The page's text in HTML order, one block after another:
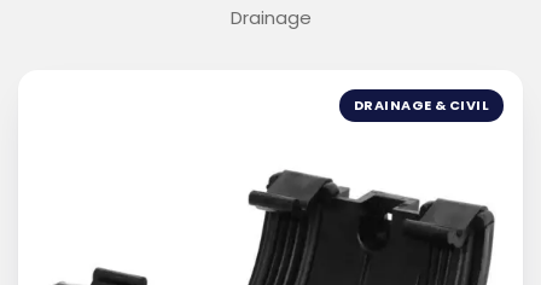
Drainage
DRAINAGE & CIVIL